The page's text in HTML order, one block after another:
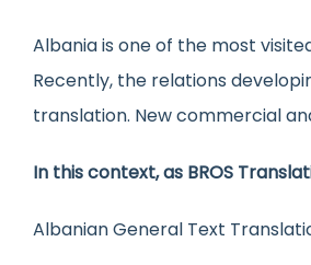
Albania is one of the most
Recently, the relations
translation. New commercial
In this context, as BROS
Albanian General Text